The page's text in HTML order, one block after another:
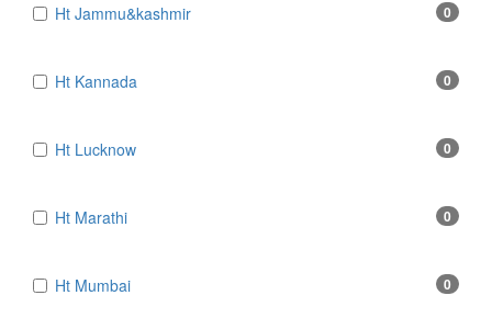
Ht Jammu&kashmir 0
Ht Kannada 0
Ht Lucknow 0
Ht Marathi 0
Ht Mumbai 0